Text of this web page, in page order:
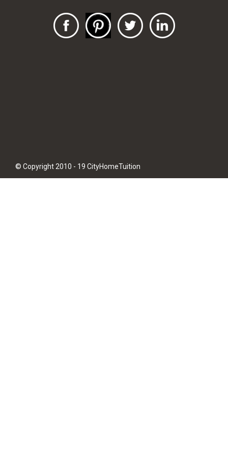
© Copyright 2010 - 19 CityHomeTuition